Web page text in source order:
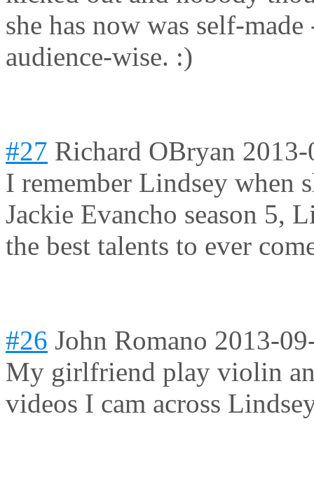
she has now was self-
audience-wise. :)
#27 Richard OBryan
I remember Lindsey when
Jackie Evancho season 5,
the best talents to ever
#26 John Romano 2013-
My girlfriend play violin
videos I cam across